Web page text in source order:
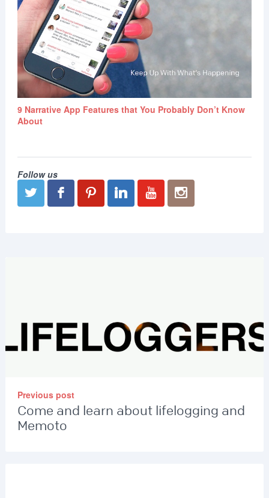
9 Narrative App Features that You Probably Don’t Know
About
Follow us
Previous post
Come and learn about lifelogging and
Memoto